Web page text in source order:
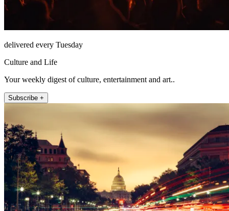
delivered every Tuesday
Culture and Life
Your weekly digest of culture, entertainment and art..
Subscribe +